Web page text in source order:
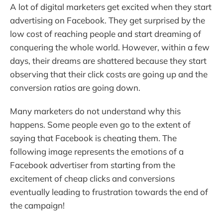
A lot of digital marketers get excited when they start
advertising on Facebook. They get surprised by the
low cost of reaching people and start dreaming of
conquering the whole world. However, within a few
days, their dreams are shattered because they start
observing that their click costs are going up and the
conversion ratios are going down.
Many marketers do not understand why this
happens. Some people even go to the extent of
saying that Facebook is cheating them. The
following image represents the emotions of a
Facebook advertiser from starting from the
excitement of cheap clicks and conversions
eventually leading to frustration towards the end of
the campaign!